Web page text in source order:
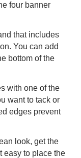
four banner
that includes
You can add
bottom of the
with one of the
want to tack or
edges prevent
look, get the
easy to place the